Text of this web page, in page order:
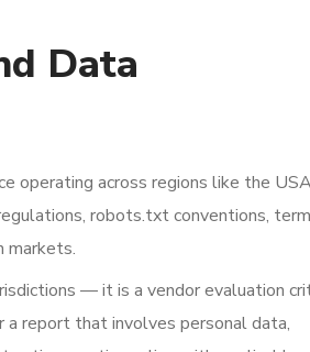
Data
operating across regions like the
robots.txt conventions,
markets.
— it is a vendor evaluation
a report that involves personal data,